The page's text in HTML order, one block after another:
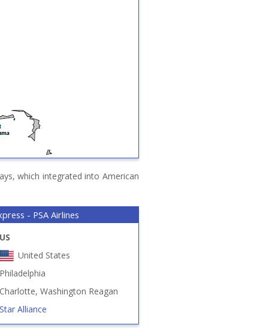
which integrated into American
- PSA Airlines
US
United States
Philadelphia
Charlotte, Washington Reagan
Star Alliance